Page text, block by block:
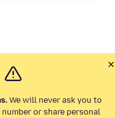
We will never ask you to
or share personal